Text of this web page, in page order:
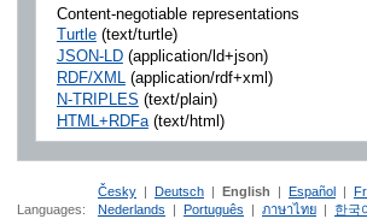
Content-negotiable representations
Turtle(text/turtle)
JSON-LD(application/ld+json)
RDF/XML (application/rdf+xml)
N-TRIPLES (text/plain)
HTML+RDFa(text/html)
Languages:
Česky Deutsch English Español
Nederlands
Português ภาษาไทย 한국